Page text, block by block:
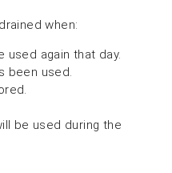
when:
used again that day.
been used.
be used during the